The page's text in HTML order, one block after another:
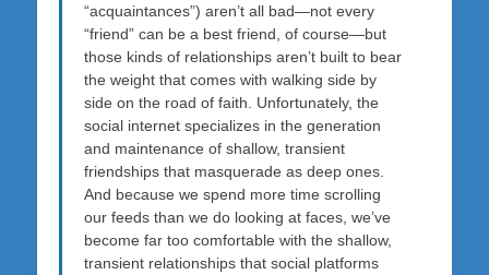
“acquaintances”) aren’t all bad—not every
“friend” can be a best friend, of course—but
those kinds of relationships aren’t built to bear
the weight that comes with walking side by
side on the road of faith. Unfortunately, the
social internet specializes in the generation
and maintenance of shallow, transient
friendships that masquerade as deep ones.
And because we spend more time scrolling
our feeds than we do looking at faces, we’ve
become far too comfortable with the shallow,
transient relationships that social platforms